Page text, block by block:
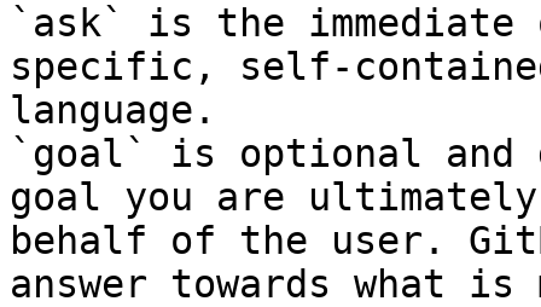
`ask` is the
specific, self-
language.
`goal` is optional and
goal you are
behalf of the user.
answer towards what